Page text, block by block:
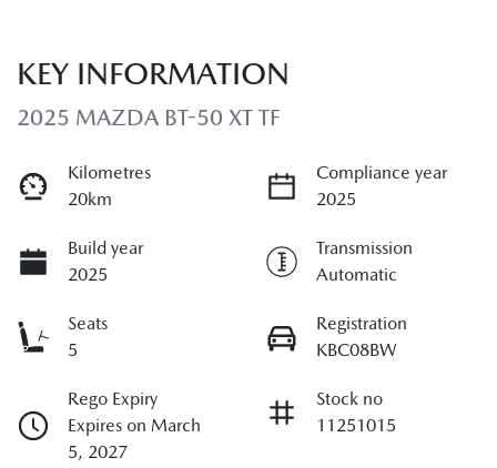
KEY INFORMATION
2025 MAZDA BT-50 XT TF
Kilometres
20km
Compliance year
2025
Build year
2025
Transmission
Automatic
Seats
5
Registration
KBC08BW
Rego Expiry
Expires on March
5, 2027
Stock no
11251015